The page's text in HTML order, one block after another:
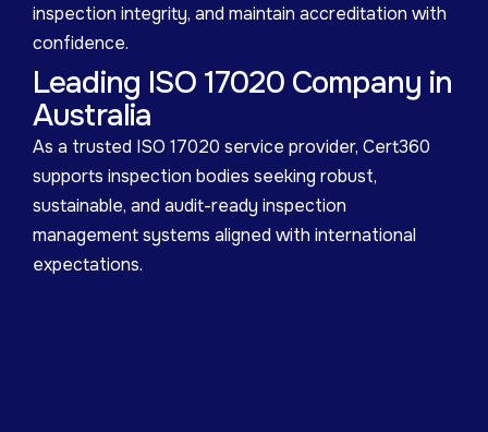
inspection integrity, and maintain accreditation with
confidence.
Leading ISO 17020 Company in
Australia
As a trusted ISO 17020 service provider, Cert360
supports inspection bodies seeking robust,
sustainable, and audit-ready inspection
management systems aligned with international
expectations.